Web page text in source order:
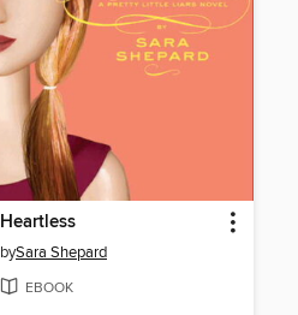
Heartless
bySara Shepard
EBOOK